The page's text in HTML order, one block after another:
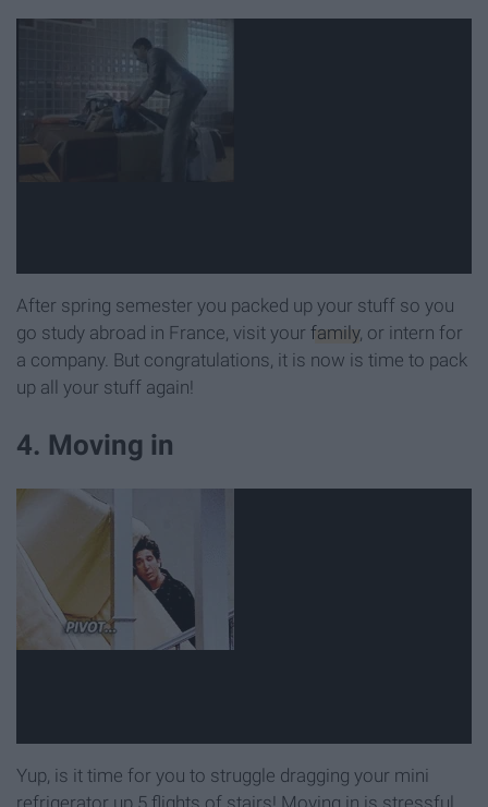
After spring semester you packed up your stuff so you
go study abroad in France, visit your family, or intern for
a company. But congratulations, it is now is time to pack
up all your stuff again!
4. Moving in
Yup, is it time for you to struggle dragging your mini